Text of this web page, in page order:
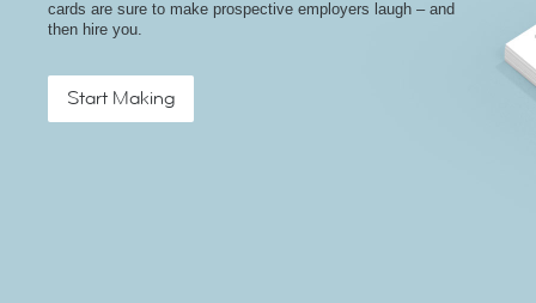
cards are sure to make prospective employers laugh – and
then hire you.
Start Making